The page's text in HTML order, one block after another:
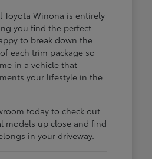
Toyota Winona is entirely
you find the perfect
to break down the
each trim package so
in a vehicle that
your lifestyle in the
today to check out
models up close and find
in your driveway.